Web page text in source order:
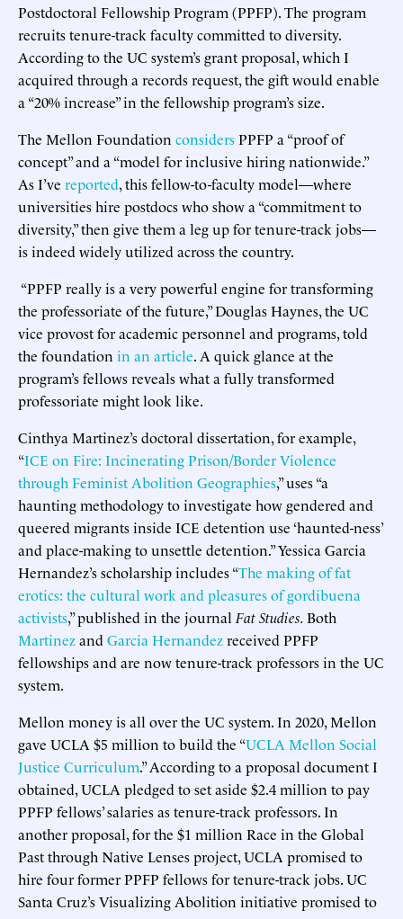
Postdoctoral Fellowship Program (PPFP). The program
recruits tenure-track faculty committed to diversity.
According to the UC system’s grant proposal, which I
acquired through a records request, the gift would enable
a “20% increase” in the fellowship program’s size.
The Mellon Foundation considersPPFP a “proof of
concept” and a “model for inclusive hiring nationwide.”
As I’ve reported, this fellow-to-faculty model—where
universities hire postdocs who show a “commitment to
diversity,” then give them a leg up for tenure-track jobs—
is indeed widely utilized across the country.
“PPFP really is a very powerful engine for transforming
the professoriate of the future,” Douglas Haynes, the UC
vice provost for academic personnel and programs, told
the foundation in an article. A quick glance at the
program’s fellows reveals what a fully transformed
professoriate might look like.
Cinthya Martinez’s doctoral dissertation, for example,
“ICE on Fire: Incinerating Prison/Border Violence
through Feminist Abolition Geographies,” uses “a
haunting methodology to investigate how gendered and
queered migrants inside ICE detention use ‘haunted-ness’
and place-making to unsettle detention.” Yessica Garcia
Hernandez’s scholarship includes “The making of fat
erotics: the cultural work and pleasures of gordibuena
activists,” published in the journal Fat Studies.Both
Martinezand Garcia Hernandezreceived PPFP
fellowships and are now tenure-track professors in the UC
system.
Mellon money is all over the UC system. In 2020, Mellon
gave UCLA $5 million to build the “UCLA Mellon Social
Justice Curriculum.” According to a proposal document I
obtained, UCLA pledged to set aside $2.4 million to pay
PPFP fellows’ salaries as tenure-track professors. In
another proposal, for the $1 million Race in the Global
Past through Native Lenses project, UCLA promised to
hire four former PPFP fellows for tenure-track jobs. UC
Santa Cruz’s Visualizing Abolition initiative promised to